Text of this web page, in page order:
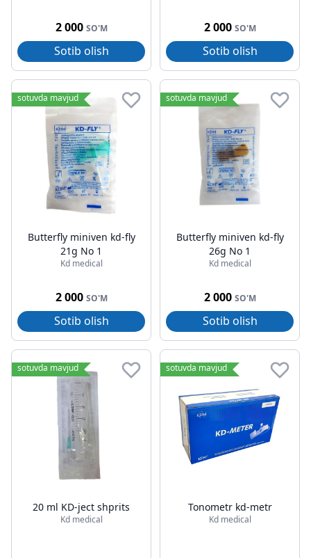
2 000 SO'M
Sotib olish
2 000 SO'M
Sotib olish
sotuvda mavjud
Butterfly miniven kd-fly
21g No 1
Kd medical
2 000 SO'M
Sotib olish
sotuvda mavjud
Butterfly miniven kd-fly
26g No 1
Kd medical
2 000 SO'M
Sotib olish
sotuvda mavjud
20 ml KD-ject shprits
Kd medical
sotuvda mavjud
Tonometr kd-metr
Kd medical